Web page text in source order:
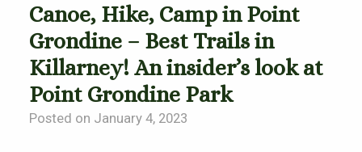
Canoe, Hike, Camp in Point
Grondine – Best Trails in
Killarney! An insider’s look at
Point Grondine Park
Posted on January 4, 2023